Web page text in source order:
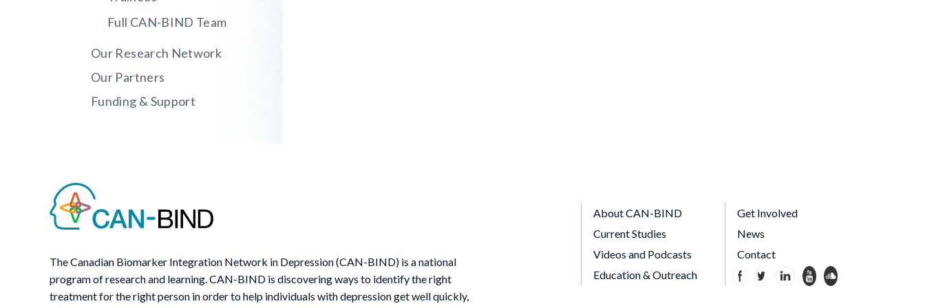
Full CAN-BIND Team
Our Research Network
Our Partners
Funding & Support
The Canadian Biomarker Integration Network in Depression (CAN-BIND) is a national
program of research and learning. CAN-BIND is discovering ways to identify the right
treatment for the right person in order to help individuals with depression get well quickly,
About CAN-BIND
Current Studies
Videos and Podcasts
Education & Outreach
Get Involved
News
Contact